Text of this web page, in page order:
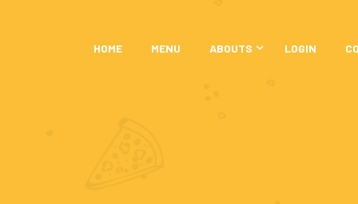
HOME MENU ABOUTS LOGIN